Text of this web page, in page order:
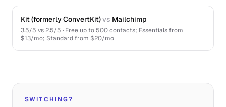
Kit (formerly ConvertKit)vs Mailchimp
3.5/5 vs2.5/5 · Free up to 500 contacts; Essentials from
$13/mo; Standard from $20/mo
SWITCHING?